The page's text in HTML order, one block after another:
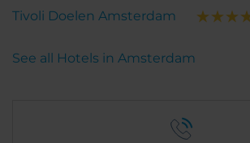
Tivoli Doelen Amsterdam
See all Hotels in Amsterdam